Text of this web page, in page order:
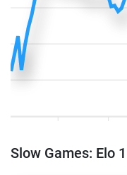
Slow Games: Elo